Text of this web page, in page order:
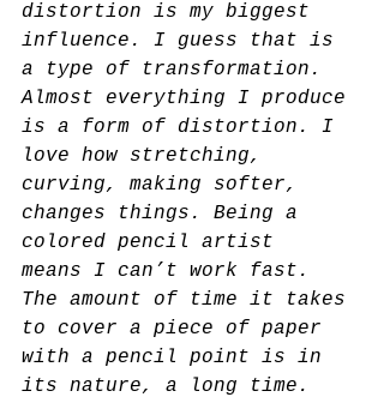
distortion is my biggest
influence. I guess that is
a type of transformation.
Almost everything I produce
is a form of distortion. I
love how stretching,
curving, making softer,
changes things. Being a
colored pencil artist
means I can’t work fast.
The amount of time it takes
to cover a piece of paper
with a pencil point is in
its nature, a long time.